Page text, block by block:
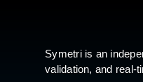
Symetri is an
validation, and real-